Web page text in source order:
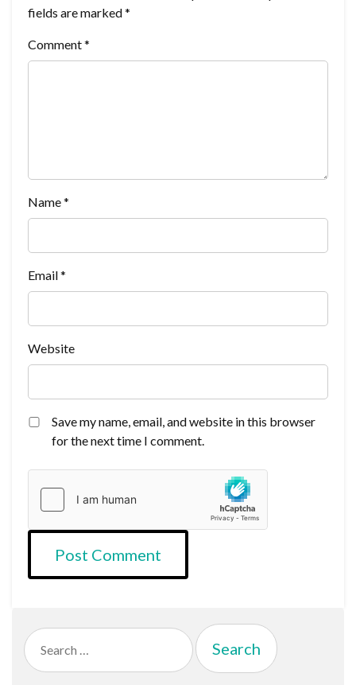
fields are marked*
Comment*
Name*
Email*
Website
Save my name, email, and website in this browser
for the next time I comment.
Search
for: